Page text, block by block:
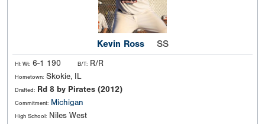
Kevin Ross SS
Ht Wt: 6-1 190 B/T: R/R
Hometown: Skokie, IL
Drafted: Rd 8 by Pirates (2012)
Commitment: Michigan
High School: Niles West